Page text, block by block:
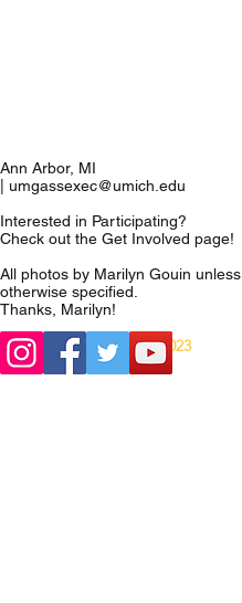
Ann Arbor, MI
umgassexec@umich.edu
Interested in Participating?
Check out the Get Involved page!
All photos by Marilyn Gouin unless
otherwise specified.
Thanks, Marilyn!
© 2021 UMGASS |© 2023
University of Michigan